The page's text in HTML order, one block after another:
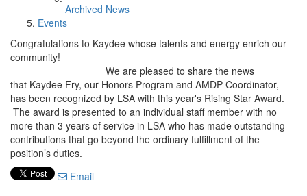
Archived News
Events
Congratulations to Kaydee whose talents and energy enrich our
community!
We are pleased to share the news
that Kaydee Fry, our Honors Program and AMDP Coordinator,
has been recognized by LSA with this year's Rising Star Award.
The award is presented to an individual staff member with no
more than 3 years of service in LSA who has made outstanding
contributions that go beyond the ordinary fulfillment of the
position’s duties.
Email